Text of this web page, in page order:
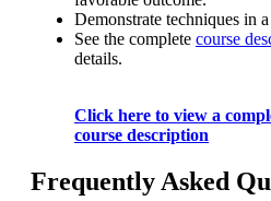
Demonstrate techniques in
See the complete course
details.
Click here to view a
course description
Frequently Asked